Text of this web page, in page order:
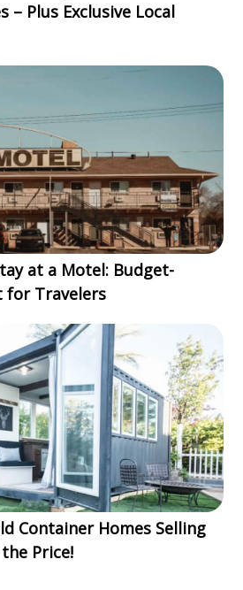
– Plus Exclusive Local
at a Motel: Budget-
for Travelers
Container Homes Selling
Price!